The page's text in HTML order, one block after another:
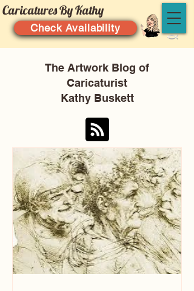
Caricatures By Kathy
Check Availability
The Artwork Blog of
Caricaturist
Kathy Buskett